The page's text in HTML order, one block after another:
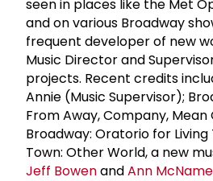
seen in places like the Met
and on various Broadway
frequent developer of new
Music Director and
projects. Recent credits
Annie (Music Supervisor);
From Away, Company, Mean
Broadway: Oratorio for Living
Town: Other World, a new
Jeff BowenandAnn